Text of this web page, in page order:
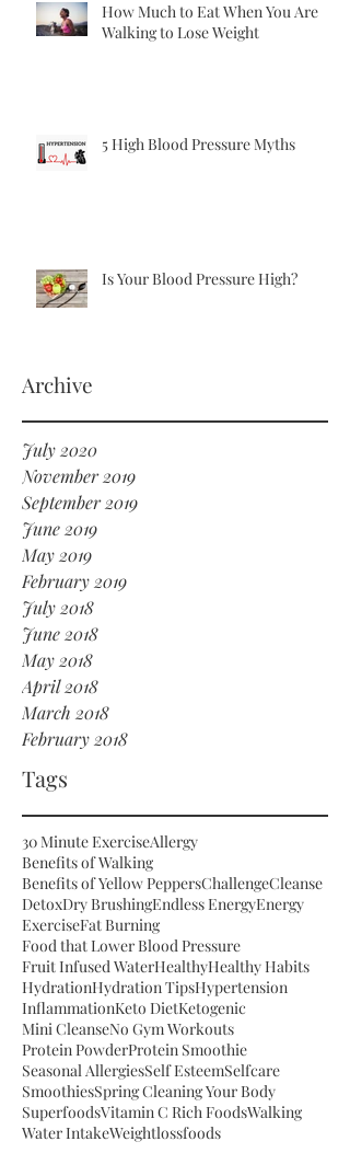
How Much to Eat When You Are
Walking to Lose Weight
5 High Blood Pressure Myths
Is Your Blood Pressure High?
Archive
July 2020
November 2019
September 2019
June 2019
May 2019
February 2019
July 2018
June 2018
May 2018
April 2018
March 2018
February 2018
Tags
30 Minute ExerciseAllergy
Benefits of Walking
Benefits of Yellow PeppersChallengeCleanse
DetoxDry BrushingEndless EnergyEnergy
ExerciseFat Burning
Food that Lower Blood Pressure
Fruit Infused WaterHealthyHealthy Habits
HydrationHydration TipsHypertension
InflammationKeto DietKetogenic
Mini CleanseNo Gym Workouts
Protein PowderProtein Smoothie
Seasonal AllergiesSelf EsteemSelfcare
SmoothiesSpring Cleaning Your Body
SuperfoodsVitamin C Rich FoodsWalking
Water IntakeWeightlossfoods